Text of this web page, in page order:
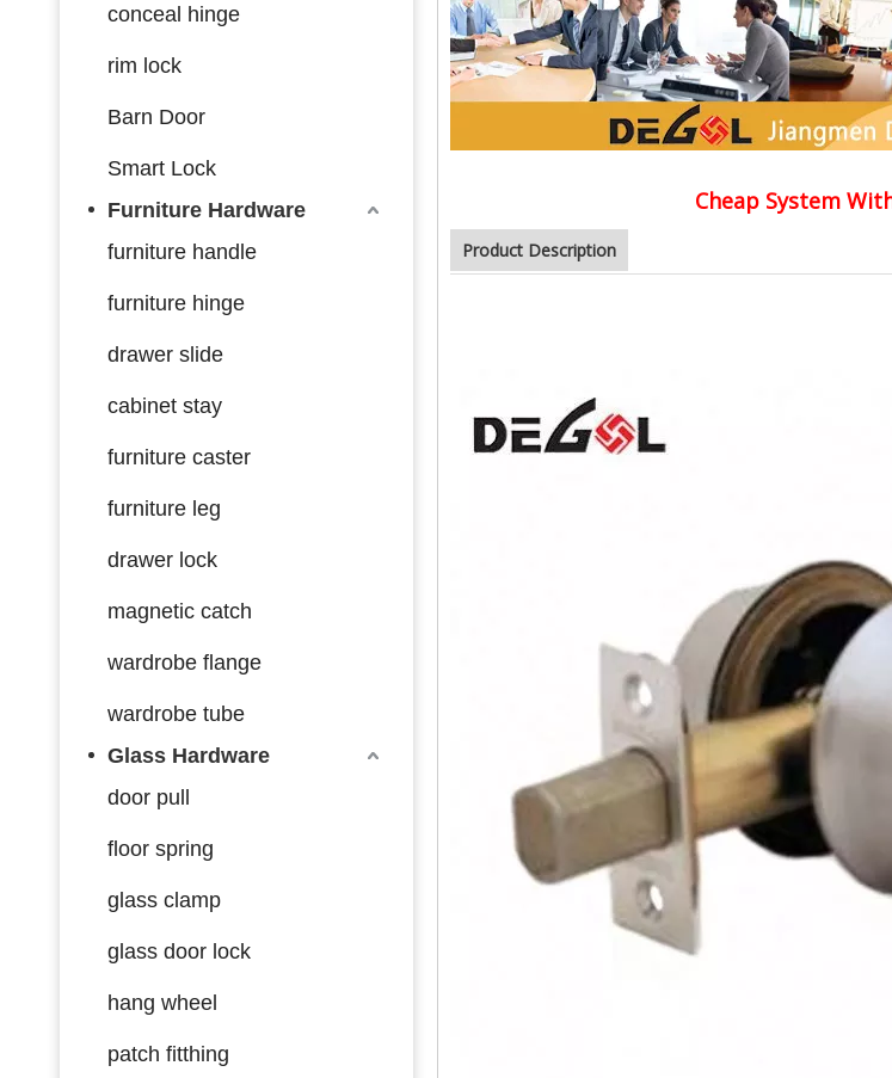
conceal hinge
rim lock
Barn Door
Smart Lock
Furniture Hardware
furniture handle
furniture hinge
drawer slide
cabinet stay
furniture caster
furniture leg
drawer lock
magnetic catch
wardrobe flange
wardrobe tube
Glass Hardware
door pull
floor spring
glass clamp
glass door lock
hang wheel
patch fitthing
Cheap System
Product Description